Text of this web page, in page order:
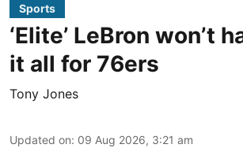
Sports
‘Elite’ LeBron won’t
it all for 76ers
Tony Jones
Updated on: 09 Aug 2026, 3:21 am